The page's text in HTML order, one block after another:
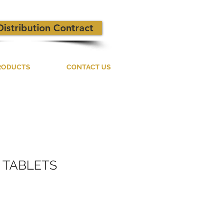
CONTACT US
Contract